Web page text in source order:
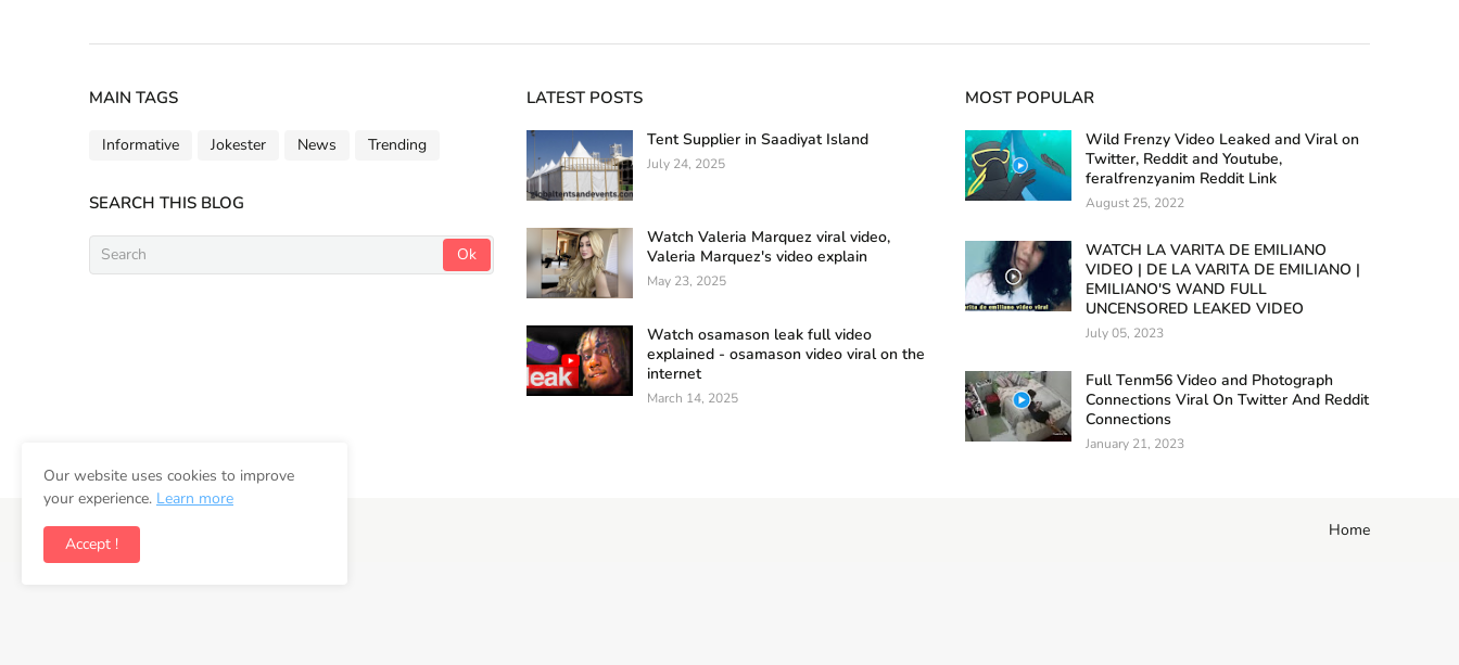
MAIN TAGS
Informative Jokester News Trending
SEARCH THIS BLOG
LATEST POSTS
Tent Supplier in Saadiyat Island
July 24, 2025
Watch Valeria Marquez viral video,
Valeria Marquez's video explain
May 23, 2025
Watch osamason leak full video
explained - osamason video viral on the
internet
March 14, 2025
MOST POPULAR
Wild Frenzy Video Leaked and Viral on
Twitter, Reddit and Youtube,
feralfrenzyanim Reddit Link
August 25, 2022
WATCH LA VARITA DE EMILIANO
VIDEO | DE LA VARITA DE EMILIANO |
EMILIANO'S WAND FULL
UNCENSORED LEAKED VIDEO
July 05, 2023
Full Tenm56 Video and Photograph
Connections Viral On Twitter And Reddit
Connections
January 21, 2023
Copyright © Home
Our website uses cookies to improve
your experience. Learn more
Accept !